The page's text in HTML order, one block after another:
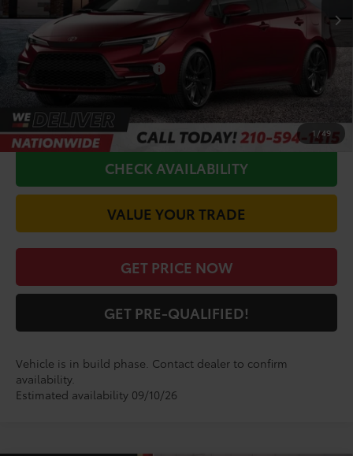
1 /49
$29,349
Doc Fee
+$225
Conditional Toyota Offers $1,000
CALL FOR VIP PRICE
CHECK AVAILABILITY
VALUE YOUR TRADE
GET PRICE NOW
GET PRE-QUALIFIED!
Vehicle is in build phase. Contact dealer to confirm
availability.
Estimated availability 09/10/26